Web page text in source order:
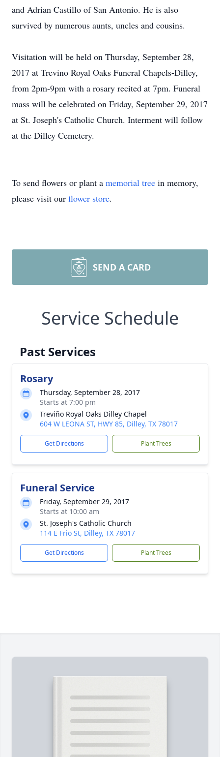
and Adrian Castillo of San Antonio. He is also
survived by numerous aunts, uncles and cousins.
Visitation will be held on Thursday, September 28,
2017 at Trevino Royal Oaks Funeral Chapels-Dilley,
from 2pm-9pm with a rosary recited at 7pm. Funeral
mass will be celebrated on Friday, September 29, 2017
at St. Joseph's Catholic Church. Interment will follow
at the Dilley Cemetery.
To send flowers or plant a memorial tree in memory,
please visit our flower store.
SEND A CARD
Service Schedule
Past Services
Rosary
Thursday, September 28, 2017
Starts at 7:00 pm
Treviño Royal Oaks Dilley Chapel
604 W LEONA ST, HWY 85, Dilley, TX 78017
Get Directions Plant Trees
Funeral Service
Friday, September 29, 2017
Starts at 10:00 am
St. Joseph's Catholic Church
114 E Frio St, Dilley, TX 78017
Get Directions Plant Trees